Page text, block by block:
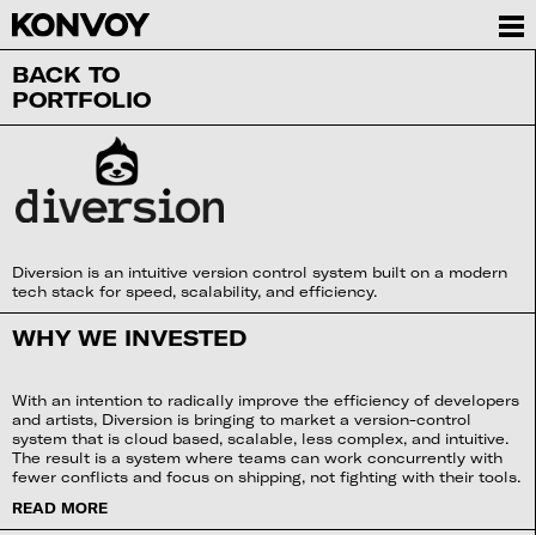
BACK TO
PORTFOLIO
Diversion is an intuitive version control system built on a modern
tech stack for speed, scalability, and efficiency.
WHY WE INVESTED
With an intention to radically improve the efficiency of developers
and artists, Diversion is bringing to market a version-control
system that is cloud based, scalable, less complex, and intuitive.
The result is a system where teams can work concurrently with
fewer conflicts and focus on shipping, not fighting with their tools.
READ MORE